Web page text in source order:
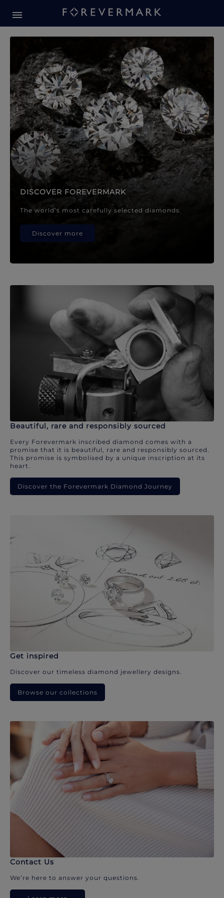
Forevermark Diamond
DISCOVER FOREVERMARK
The world’s most carefully selected diamonds.
Discover more
Beautiful, rare and responsibly sourced
Every Forevermark inscribed diamond comes with a
promise that it is beautiful, rare and responsibly sourced.
This promise is symbolised by a unique inscription at its
heart.
Discover the Forevermark Diamond Journey
Get inspired
Discover our timeless diamond jewellery designs.
Browse our collections
Contact Us
We’re here to answer your questions.